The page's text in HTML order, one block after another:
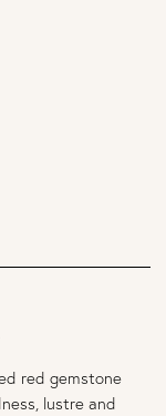
red gemstone
lustre and